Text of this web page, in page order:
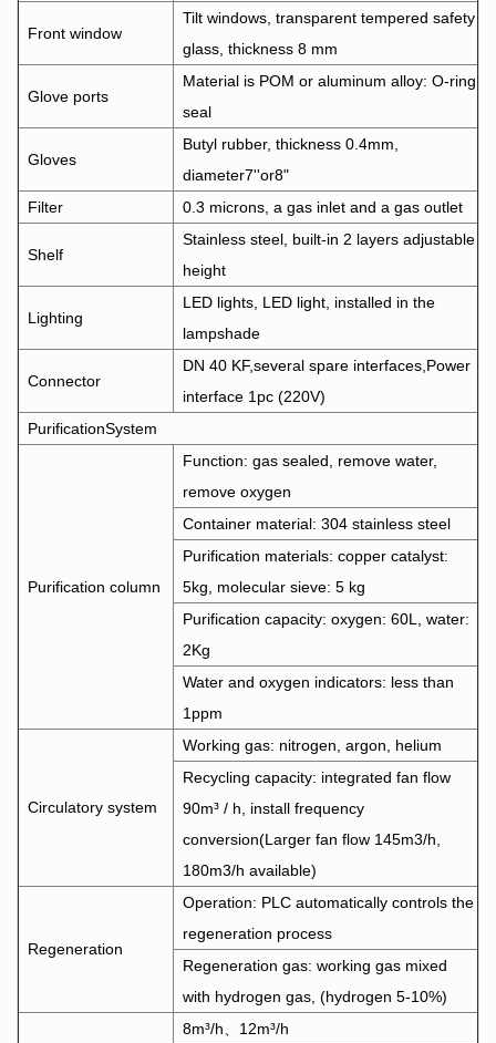
Front window
Tilt windows, transparent tempered safety
glass, thickness 8 mm
Glove ports
Material is POM or aluminum alloy: O-ring
seal
Gloves
Butyl rubber, thickness 0.4mm,
diameter7''or8"
Filter
0.3 microns, a gas inlet and a gas outlet
Shelf
Stainless steel, built-in 2 layers adjustable
height
Lighting
LED lights, LED light, installed in the
lampshade
Connector
DN 40 KF,several spare interfaces,Power
interface 1pc (220V)
PurificationSystem
Purification column
Function: gas sealed, remove water,
remove oxygen
Container material: 304 stainless steel
Purification materials: copper catalyst:
5kg, molecular sieve: 5 kg
Purification capacity: oxygen: 60L, water:
2Kg
Water and oxygen indicators: less than
1ppm
Circulatory system
Working gas: nitrogen, argon, helium
Recycling capacity: integrated fan flow
90m³ / h, install frequency
conversion(Larger fan flow 145m3/h,
180m3/h available)
Regeneration
Operation: PLC automatically controls the
regeneration process
Regeneration gas: working gas mixed
with hydrogen gas, (hydrogen 5-10%)
8m³/h、12m³/h